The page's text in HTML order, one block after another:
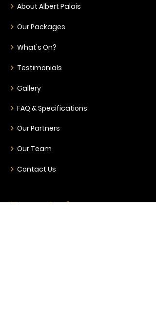
About Albert Palais
Our Packages
What's On?
Testimonials
Gallery
FAQ & Specifications
Our Partners
Our Team
Contact Us
Event Style